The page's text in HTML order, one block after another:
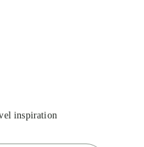
inspiration